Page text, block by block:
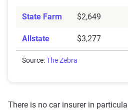
State Farm $2,649
Allstate $3,277
Source:The Zebra
There is no car insurer in